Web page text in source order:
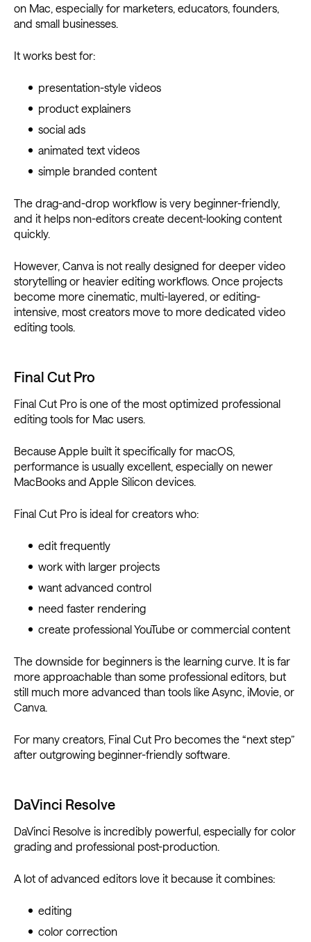
on Mac, especially for marketers, educators, founders,
and small businesses.
It works best for:
presentation-style videos
product explainers
social ads
animated text videos
simple branded content
The drag-and-drop workflow is very beginner-friendly,
and it helps non-editors create decent-looking content
quickly.
However, Canva is not really designed for deeper video
storytelling or heavier editing workflows. Once projects
become more cinematic, multi-layered, or editing-
intensive, most creators move to more dedicated video
editing tools.
Final Cut Pro
Final Cut Pro is one of the most optimized professional
editing tools for Mac users.
Because Apple built it specifically for macOS,
performance is usually excellent, especially on newer
MacBooks and Apple Silicon devices.
Final Cut Pro is ideal for creators who:
edit frequently
work with larger projects
want advanced control
need faster rendering
create professional YouTube or commercial content
The downside for beginners is the learning curve. It is far
more approachable than some professional editors, but
still much more advanced than tools like Async, iMovie, or
Canva.
For many creators, Final Cut Pro becomes the “next step”
after outgrowing beginner-friendly software.
DaVinci Resolve
DaVinci Resolve is incredibly powerful, especially for color
grading and professional post-production.
A lot of advanced editors love it because it combines:
editing
color correction